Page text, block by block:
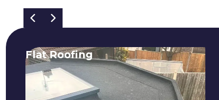
Flat Roofing
We fix all flat roofing problems from